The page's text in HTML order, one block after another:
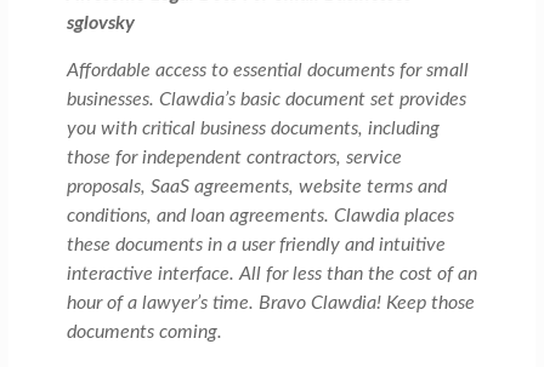
sglovsky
Affordable access to essential documents for small
businesses. Clawdia’s basic document set provides
you with critical business documents, including
those for independent contractors, service
proposals, SaaS agreements, website terms and
conditions, and loan agreements. Clawdia places
these documents in a user friendly and intuitive
interactive interface. All for less than the cost of an
hour of a lawyer’s time. Bravo Clawdia! Keep those
documents coming.